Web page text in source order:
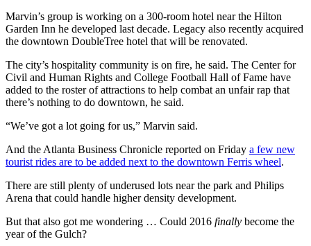
Marvin’s group is working on a 300-room hotel near the Hilton
Garden Inn he developed last decade. Legacy also recently acquired
the downtown DoubleTree hotel that will be renovated.
The city’s hospitality community is on fire, he said. The Center for
Civil and Human Rights and College Football Hall of Fame have
added to the roster of attractions to help combat an unfair rap that
there’s nothing to do downtown, he said.
“We’ve got a lot going for us,” Marvin said.
And the Atlanta Business Chronicle reported on Friday a few new
tourist rides are to be added next to the downtown Ferris wheel.
There are still plenty of underused lots near the park and Philips
Arena that could handle higher density development.
But that also got me wondering … Could 2016 finally become the
year of the Gulch?